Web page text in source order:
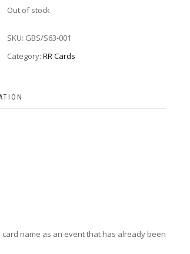
Out of stock
SKU: GBS/S63-001
Category: RR Cards
name as an event that has already been